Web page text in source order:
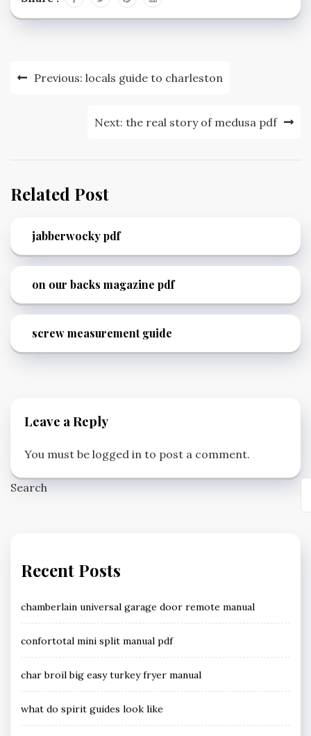
PostPrevious: locals guide to charleston
Next: the real story of medusa pdf
Related Post
jabberwocky pdf
on our backs magazine pdf
screw measurement guide
Leave a Reply
You must be logged in to post a comment.
Search
Recent Posts
chamberlain universal garage door remote manual
confortotal mini split manual pdf
char broil big easy turkey fryer manual
what do spirit guides look like